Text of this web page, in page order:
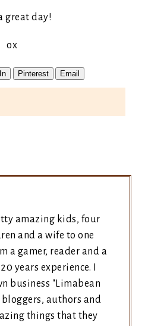
great day!
ox
Pinterest Email
amazing kids, four
and a wife to one
a gamer, reader and a
years experience. I
business "Limabean
authors and
things that they